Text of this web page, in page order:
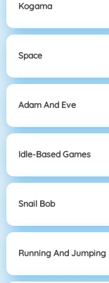
Kogama
Space
Adam And Eve
Idle-Based Games
Snail Bob
Running And Jumping